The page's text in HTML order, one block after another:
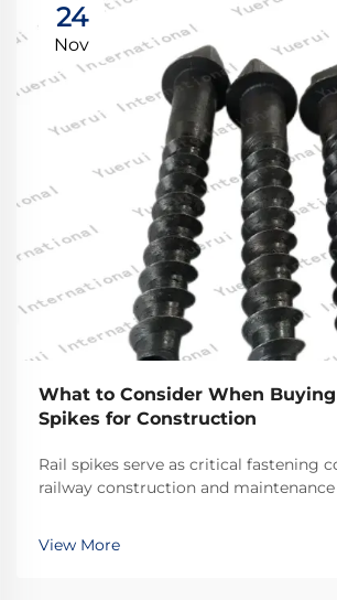
24
Nov
What to Consider When
Spikes for Construction
Rail spikes serve as critical fastening
railway construction and
railroad ties. These heavy-duty
withstand tremendous forces from
View More